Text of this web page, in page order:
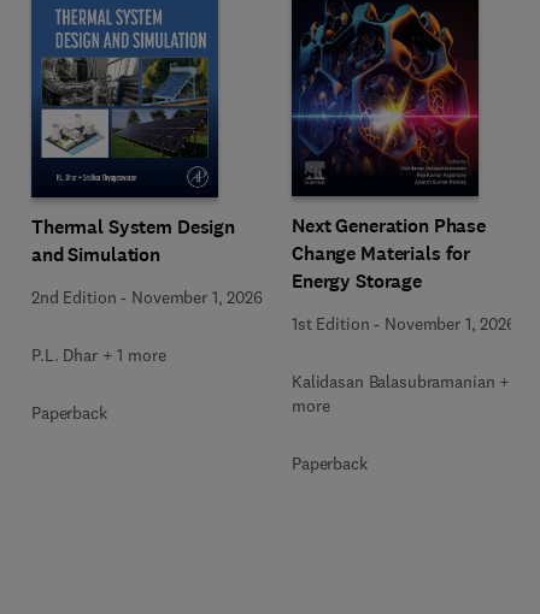
Thermal System Design
and Simulation
2nd Edition - November 1, 2026
P.L. Dhar + 1 more
Paperback
Next Generation Phase
Change Materials for
Energy Storage
1st Edition - November 1, 2026
Kalidasan Balasubramanian + 2
more
Paperback